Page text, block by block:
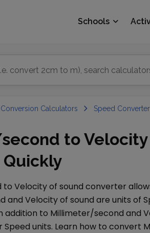
Schools
Conversion Calculators Speed Converter
to
to Velocity of sound converter
and Velocity of sound are units of
addition to Millimeter/second and
Speed units. Learn how to convert